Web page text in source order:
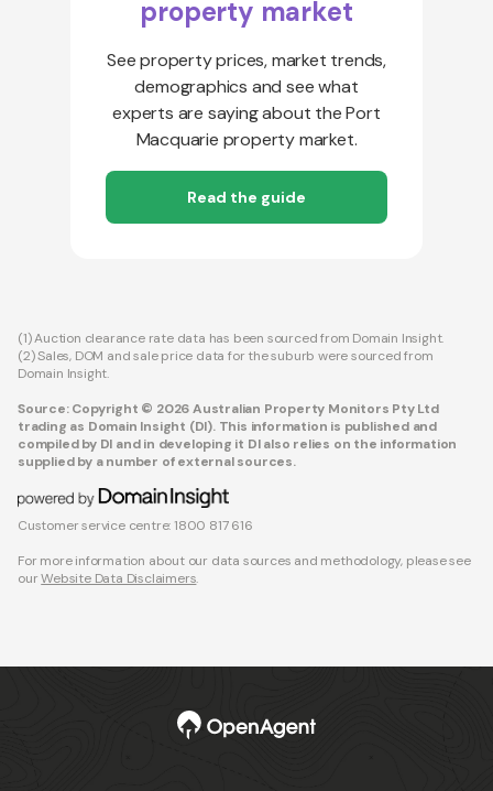
property market
See property prices, market trends,
demographics and see what
experts are saying about the Port
Macquarie property market.
Read the guide
(1) Auction clearance rate data has been sourced from Domain Insight.
(2) Sales, DOM and sale price data for the suburb were sourced from
Domain Insight.
Source: Copyright © 2026 Australian Property Monitors Pty Ltd
trading as Domain Insight (DI). This information is published and
compiled by DI and in developing it DI also relies on the information
supplied by a number of external sources.
Customer service centre: 1800 817 616
For more information about our data sources and methodology, please see
our Website Data Disclaimers.